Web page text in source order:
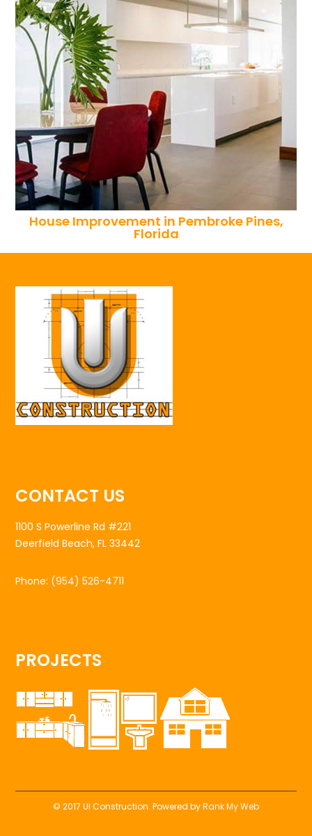
House Improvement in Pembroke Pines,
Florida
CONTACT US
1100 S Powerline Rd #221
Deerfield Beach, FL 33442
Phone: (954) 526-4711
PROJECTS
© 2017 UI Construction. Powered byRank My Web